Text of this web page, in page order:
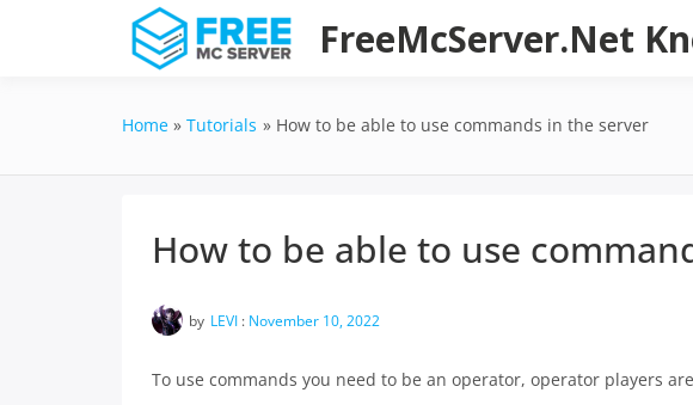
FreeMcServer.Net
Home Tutorials How to be able to use commands in the server
How to be able to use
by LEVI : November 10, 2022
To use commands you need to be an operator, operator players